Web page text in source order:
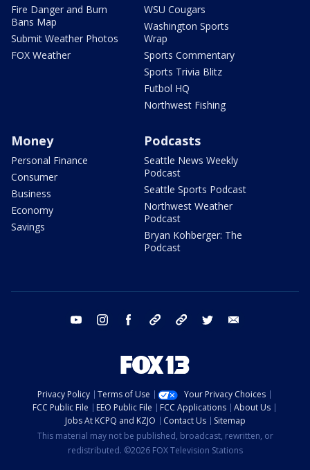
Fire Danger and Burn
Bans Map
Submit Weather Photos
FOX Weather
WSU Cougars
Washington Sports
Wrap
Sports Commentary
Sports Trivia Blitz
Futbol HQ
Northwest Fishing
Money
Personal Finance
Consumer
Business
Economy
Savings
Podcasts
Seattle News Weekly
Podcast
Seattle Sports Podcast
Northwest Weather
Podcast
Bryan Kohberger: The
Podcast
youtube instagram facebook tiktok threads twitter
Privacy Policy Terms of Use
Your Privacy Choices
FCC Public File
EEO Public File FCC Applications
About Us
Jobs At KCPQ and KZJO
Contact Us
Sitemap
This material may not be published, broadcast, rewritten, or
redistributed. ©2026 FOX Television Stations